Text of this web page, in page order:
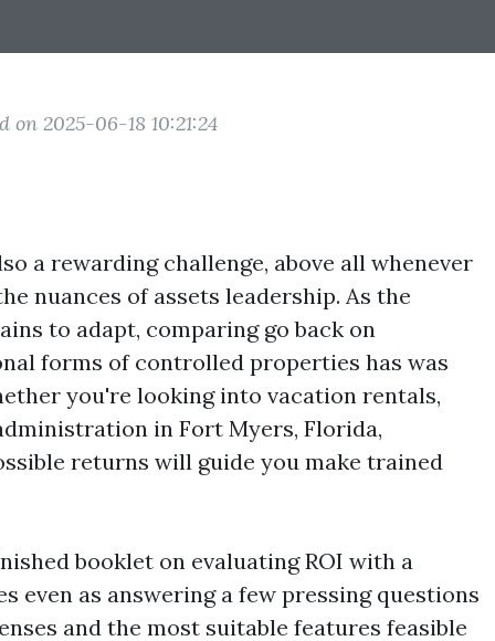
on 2025-06-18 10:21:24
a rewarding challenge, above all whenever
nuances of assets leadership. As the
to adapt, comparing go back on
forms of controlled properties has was
you're looking into vacation rentals,
in Fort Myers, Florida,
returns will guide you make trained
booklet on evaluating ROI with a
even as answering a few pressing questions
and the most suitable features feasible